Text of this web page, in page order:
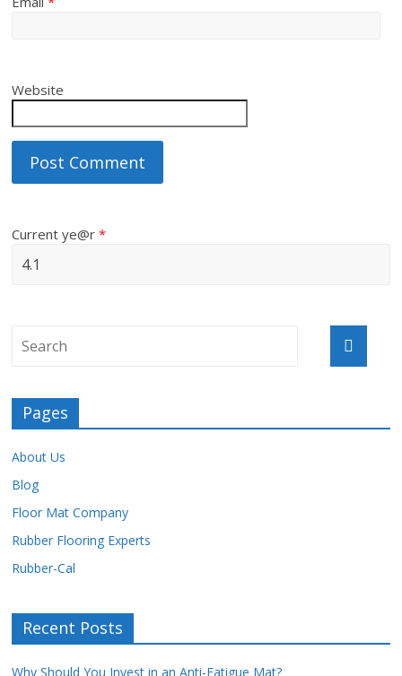
Website
Current ye@r*
Pages
About Us
Blog
Floor Mat Company
Rubber Flooring Experts
Rubber-Cal
Recent Posts
Why Should You Invest in an Anti-Fatigue Mat?